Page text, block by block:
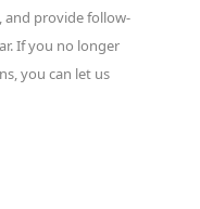
and provide follow-
If you no longer
you can let us